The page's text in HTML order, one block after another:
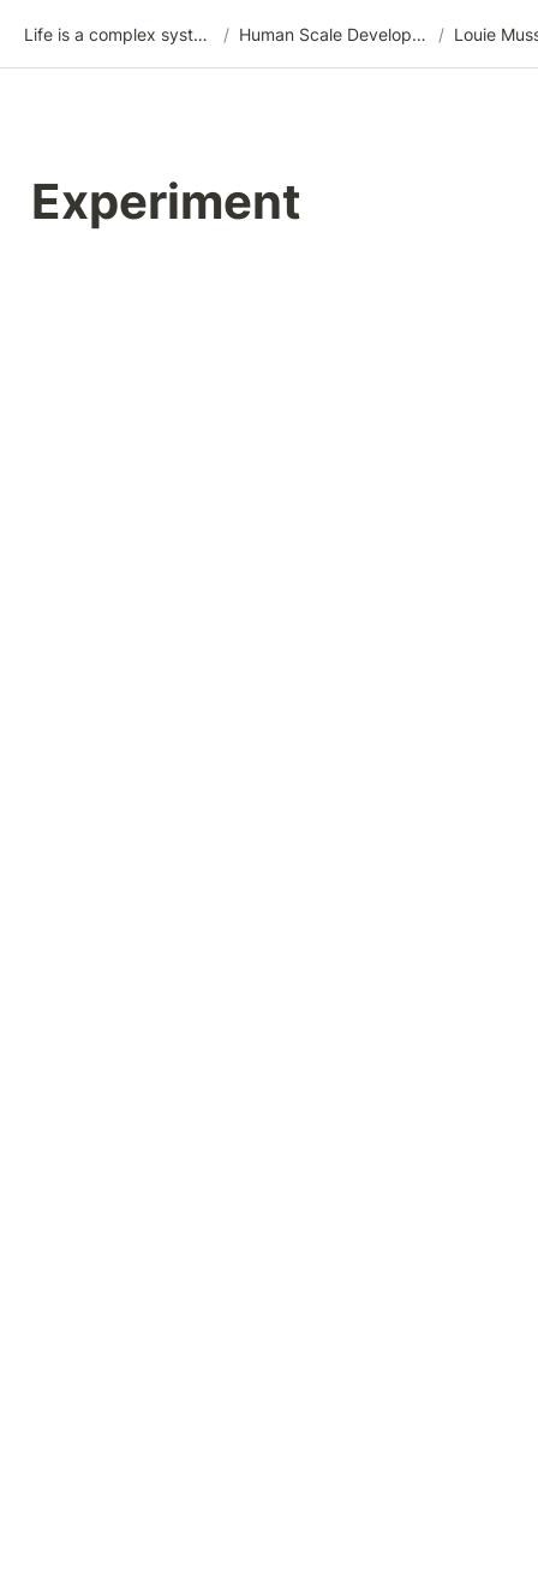
Life is a complex system / Human Scale Development (HSD) / Louie
Experiment